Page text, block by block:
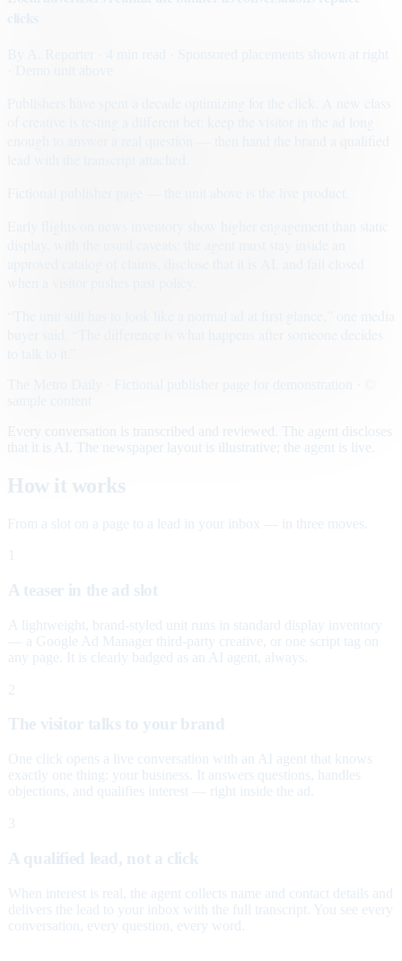
· Sponsored placements shown at right
Early flights on news inventory show higher engagement than static
Every conversation is transcribed and reviewed. The agent discloses
that it is AI. The newspaper layout is illustrative; the agent is live.
How it works
From a slot on a page to a lead in your inbox — in three moves.
A teaser in the ad slot
A lightweight, brand-styled unit runs in standard display inventory
— a Google Ad Manager third-party creative, or one script tag on
any page. It is clearly badged as an AI agent, always.
2
The visitor talks to your brand
One click opens a live conversation with an AI agent that knows
exactly one thing: your business. It answers questions, handles
objections, and qualifies interest — right inside the ad.
3
A qualified lead, not a click
When interest is real, the agent collects name and contact details and
delivers the lead to your inbox with the full transcript. You see every
conversation, every question, every word.